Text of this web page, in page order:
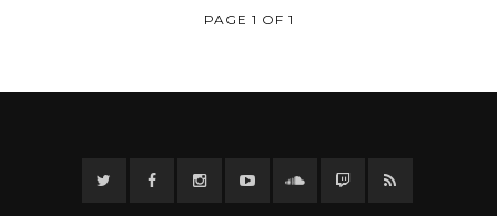
PAGE 1 OF 1
TwitterFacebook InstagramYouTubeTwitter Twitch